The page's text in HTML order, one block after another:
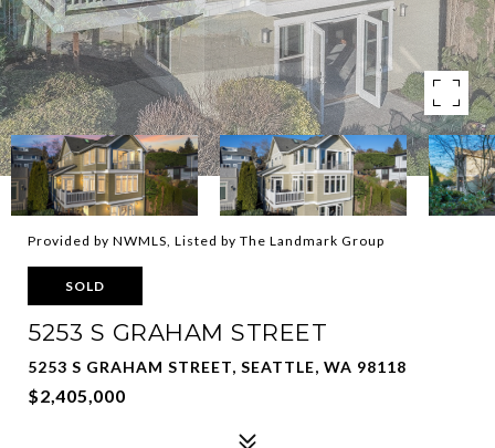
Provided by NWMLS, Listed by The Landmark Group
SOLD
5253 S GRAHAM STREET
5253 S GRAHAM STREET, SEATTLE, WA 98118
$2,405,000